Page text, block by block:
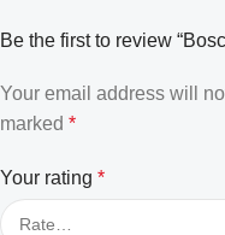
Be the first to review
Your email address will
marked *
Your rating *